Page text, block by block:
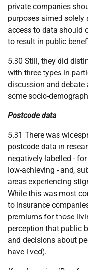
private companies
purposes aimed
access to data should
to result in public
5.30 Still, they did
with three types in
discussion and debate
some socio-
Postcode data
5.31 There was
postcode data in
negatively labelled -
low-achieving - and,
areas experiencing
While this was most
to insurance
premiums for those
perception that public
and decisions about
have lived).